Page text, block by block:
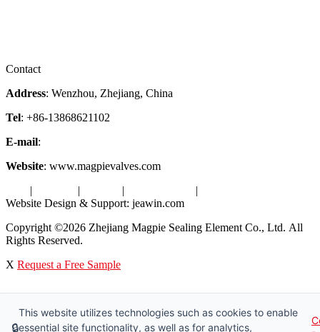
Contact
Address: Wenzhou, Zhejiang, China
Tel: +86-13868621102
E-mail:
Website: www.magpievalves.com
| | | |
Website Design & Support: jeawin.com
Copyright ©2026 Zhejiang Magpie Sealing Element Co., Ltd. All
Rights Reserved.
X Request a Free Sample
🔒
This website utilizes technologies such as cookies to enable
essential site functionality, as well as for analytics,